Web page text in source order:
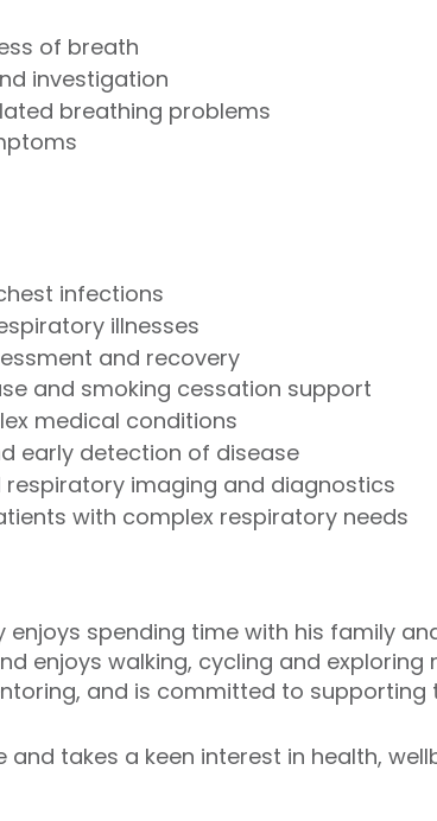
of breath
investigation
breathing problems
infections
illnesses
and recovery
and smoking cessation support
medical conditions
early detection of disease
imaging and diagnostics
with complex respiratory needs
enjoys spending time with his family
enjoys walking, cycling and exploring
and is committed to supporting
and takes a keen interest in health,